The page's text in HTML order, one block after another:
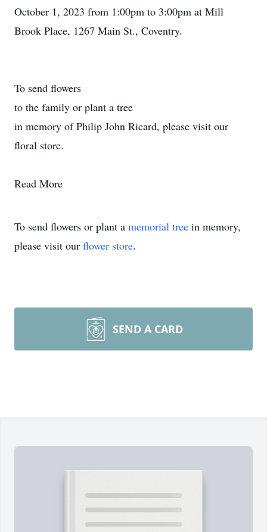
October 1, 2023 from 1:00pm to 3:00pm at Mill
Brook Place, 1267 Main St., Coventry.
To send flowers
to the family or plant a tree
in memory of Philip John Ricard, please visit our
floral store.
Read More
To send flowers or plant a memorial tree in memory,
please visit our flower store.
SEND A CARD